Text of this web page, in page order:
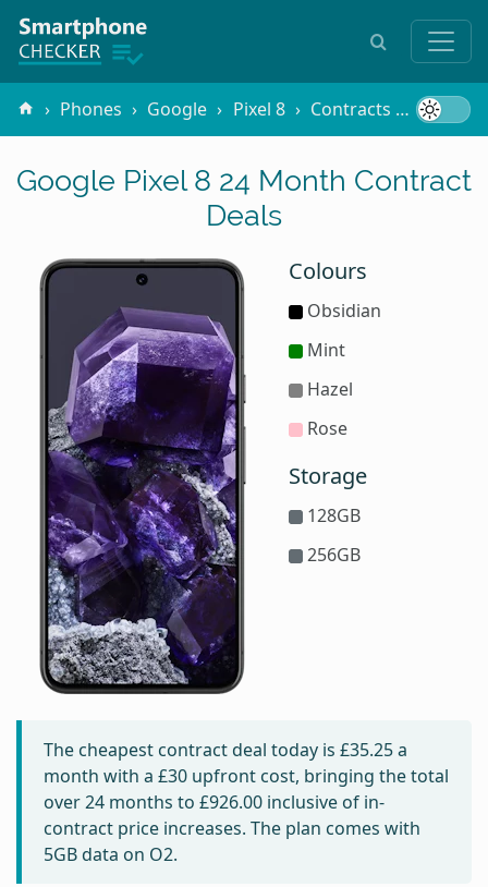
Phones Google Pixel 8 Contracts 24
Google Pixel 8 24 Month Contract
Deals
Colours
Obsidian
Mint
Hazel
Rose
Storage
128GB
256GB
The cheapest contract deal today is £35.25a
month with a £30 upfront cost, bringing the total
over 24 months to £926.00 inclusive of in-
contract price increases. The plan comes with
5GB data on O2.